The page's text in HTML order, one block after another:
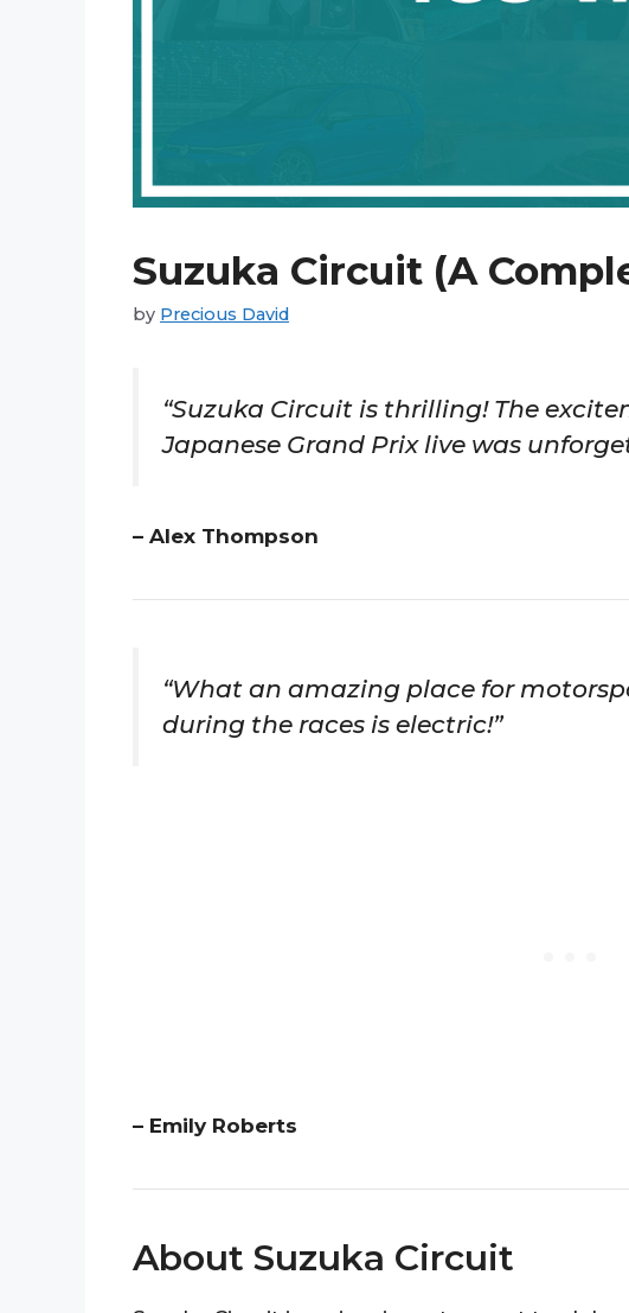
Suzuka Circuit (A
by Precious David
“Suzuka Circuit is thrilling! The
Japanese Grand Prix live was
– Alex Thompson
“What an amazing place for
during the races is electric!”
– Emily Roberts
About Suzuka Circuit